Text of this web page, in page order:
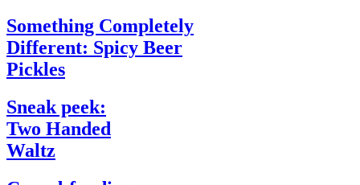
Something Completely
Different: Spicy Beer
Pickles
Sneak peek:
Two Handed
Waltz